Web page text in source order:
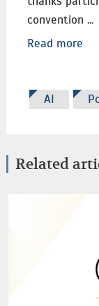
convention ...
Read more
AI
Related